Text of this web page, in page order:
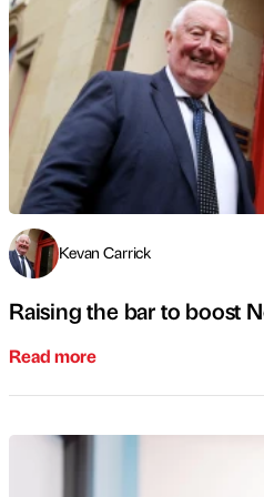
Kevan Carrick
Raising the bar to boost
Read more